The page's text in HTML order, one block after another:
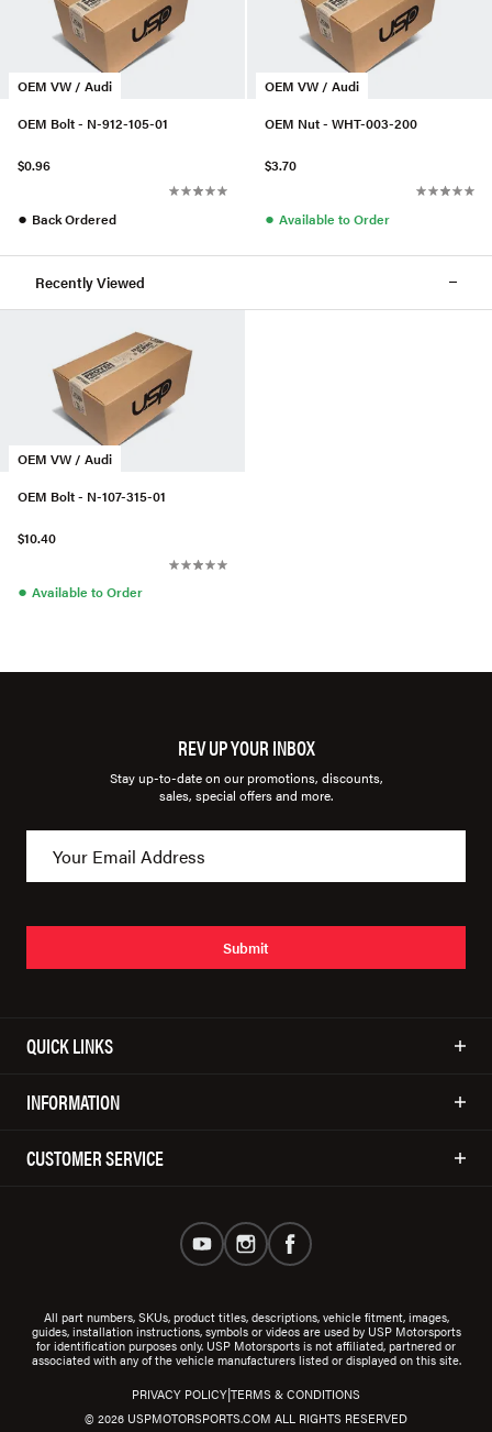
OEM VW / Audi
OEM Bolt - N-912-105-01
$0.96
● Back Ordered
OEM VW / Audi
OEM Nut - WHT-003-200
$3.70
● Available to Order
Recently Viewed
OEM VW / Audi
OEM Bolt - N-107-315-01
$10.40
● Available to Order
REV UP YOUR INBOX
Stay up-to-date on our promotions, discounts,
sales, special offers and more.
Submit
QUICK LINKS
INFORMATION
CUSTOMER SERVICE
All part numbers, SKUs, product titles, descriptions, vehicle fitment, images,
guides, installation instructions, symbols or videos are used by USP Motorsports
for identification purposes only. USP Motorsports is not affiliated, partnered or
associated with any of the vehicle manufacturers listed or displayed on this site.
© 2026 USPMOTORSPORTS.COM ALL RIGHTS RESERVED
PRIVACY POLICY|TERMS & CONDITIONS